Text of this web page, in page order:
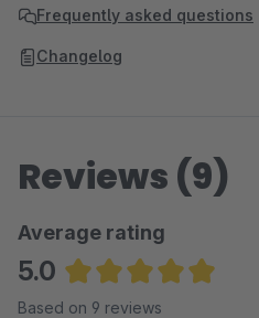
Frequently asked questions
Changelog
Reviews (9)
Average rating
5.0
Average rating of 5 out
Based on 9 reviews